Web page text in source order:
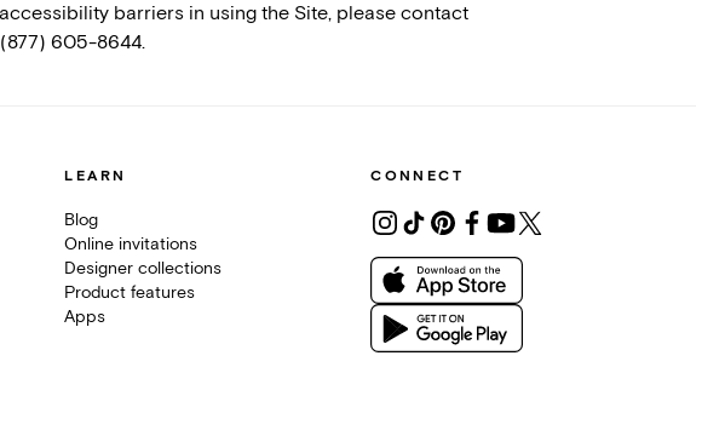
barriers in using the Site, please contact
605-8644.
LEARN
Blog
Online invitations
Designer collections
Product features
Apps
CONNECT